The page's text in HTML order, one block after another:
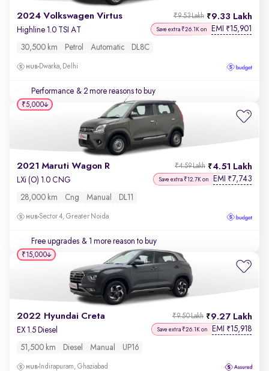
2024 Volkswagen Virtus 9.33 Lakh
₹9.53 Lakh
Highline 1.0 TSI AT Save extra ₹26.1K on EMI ₹15,901
30,500 km Petrol Automatic DL8C
Dwarka, Delhi
Performance & 2 more reasons to buy
2021 Maruti Wagon R 4.51 Lakh
₹4.59 Lakh
LXi (O) 1.0 CNG Save extra ₹12.7K on EMI ₹7,743
28,000 km Cng Manual DL11
Sector 4, Greater Noida
Free upgrades & 1 more reason to buy
₹5,000
2022 Hyundai Creta 9.27 Lakh
₹9.50 Lakh
EX 1.5 Diesel Save extra ₹26.1K on EMI ₹15,918
51,500 km Diesel Manual UP16
Indirapuram, Ghaziabad
₹15,000